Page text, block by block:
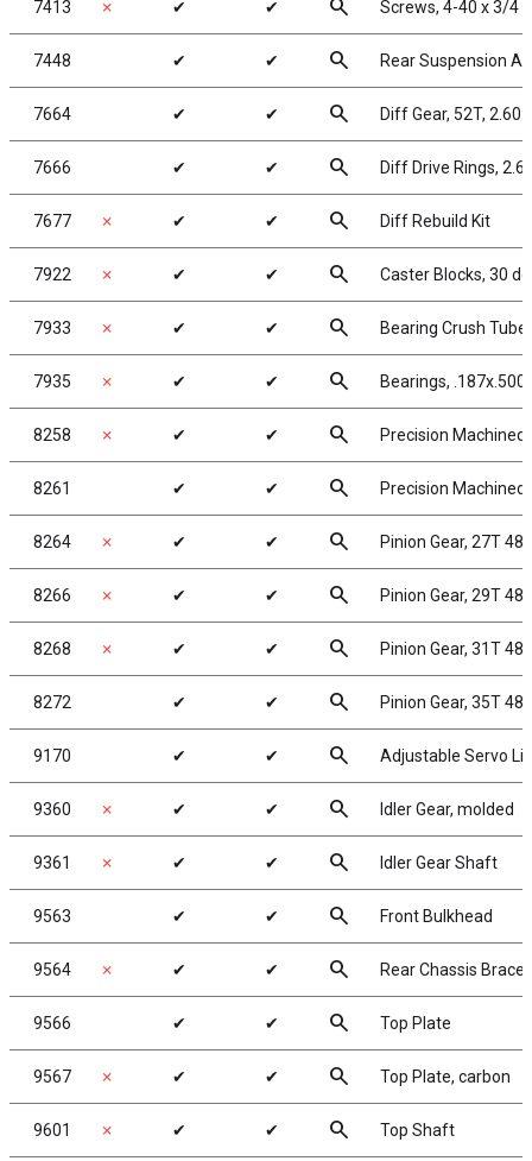
7413 ✗ ✔ ✔ search Screws, 4-40 x 3/4
7448 ✔ ✔ search Rear Suspension
7664 ✔ ✔ search Diff Gear, 52T,
7666 ✔ ✔ search Diff Drive Rings,
7677 ✗ ✔ ✔ search Diff Rebuild Kit
7922 ✗ ✔ ✔ search Caster Blocks, 30
7933 ✗ ✔ ✔ search Bearing Crush
7935 ✗ ✔ ✔ search Bearings,
8258 ✗ ✔ ✔ search Precision Machined
8261 ✔ ✔ search Precision Machined
8264 ✗ ✔ ✔ search Pinion Gear, 27T
8266 ✗ ✔ ✔ search Pinion Gear, 29T
8268 ✗ ✔ ✔ search Pinion Gear, 31T
8272 ✔ ✔ search Pinion Gear, 35T
9170 ✔ ✔ search Adjustable Servo
9360 ✗ ✔ ✔ search Idler Gear, molded
9361 ✗ ✔ ✔ search Idler Gear Shaft
9563 ✔ ✔ search Front Bulkhead
9564 ✗ ✔ ✔ search Rear Chassis
9566 ✔ ✔ search Top Plate
9567 ✗ ✔ ✔ search Top Plate, carbon
9601 ✗ ✔ ✔ search Top Shaft